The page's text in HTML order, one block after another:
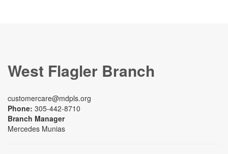
West Flagler Branch
customercare@mdpls.org
Phone: 305-442-8710
Branch Manager
Mercedes Munias